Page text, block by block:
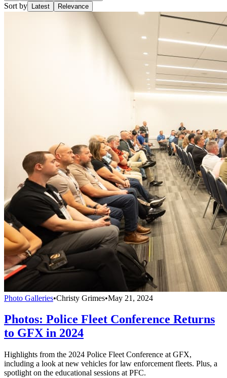
Sort by Latest Relevance
Photo Galleries•Christy Grimes•May 21, 2024
Photos: Police Fleet Conference Returns
to GFX in 2024
Highlights from the 2024 Police Fleet Conference at GFX,
including a look at new vehicles for law enforcement fleets. Plus, a
spotlight on the educational sessions at PFC.